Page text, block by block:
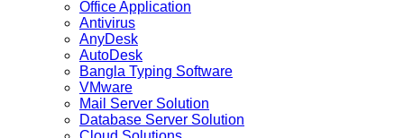
Office Application
Antivirus
AnyDesk
AutoDesk
Bangla Typing Software
VMware
Mail Server Solution
Database Server Solution